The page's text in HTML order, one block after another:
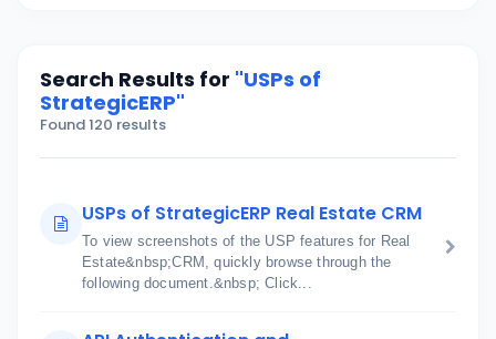
Search Results for "USPs of
StrategicERP"
Found 120 results
USPs of StrategicERP Real Estate CRM
To view screenshots of the USP features for Real
Estate&nbsp;CRM, quickly browse through the
following document.&nbsp; Click...